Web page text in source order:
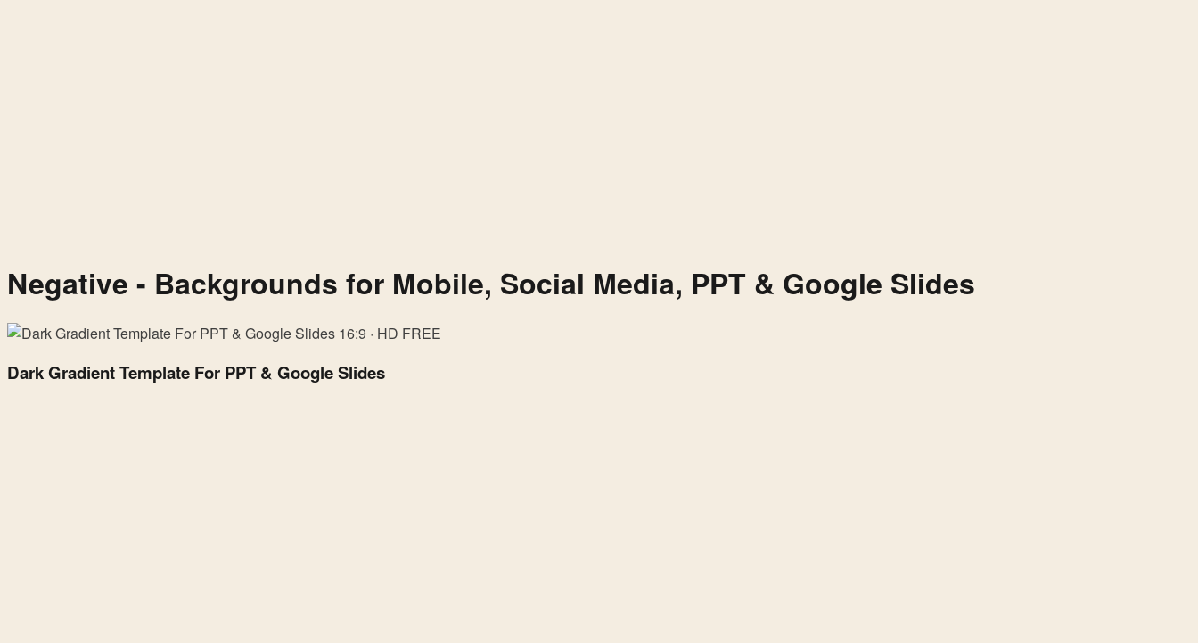
Negative - Backgrounds for Mobile, Social Media, PPT & Google Slides
Dark
Template
16:9 · HD FREE
Dark Gradient Template For PPT & Google Slides